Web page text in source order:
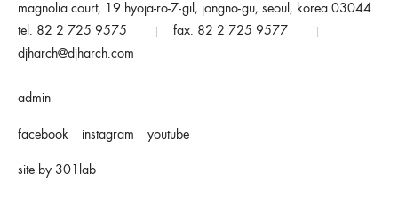
magnolia court, 19 hyoja-ro-7-gil, jongno-gu, seoul, korea 03044
tel. 82 2 725 9575
fax. 82 2 725 9577
djharch@djharch.com
admin
facebook instagram youtube
site by 301lab